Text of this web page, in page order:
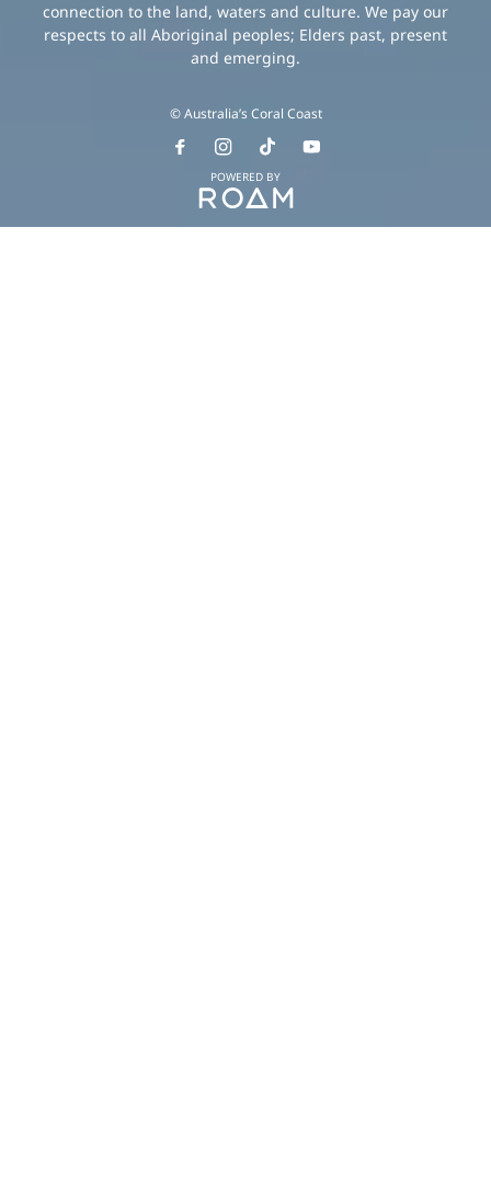
connection to the land, waters and culture. We pay our
respects to all Aboriginal peoples; Elders past, present
and emerging.
© Australia’s Coral Coast
POWERED BY